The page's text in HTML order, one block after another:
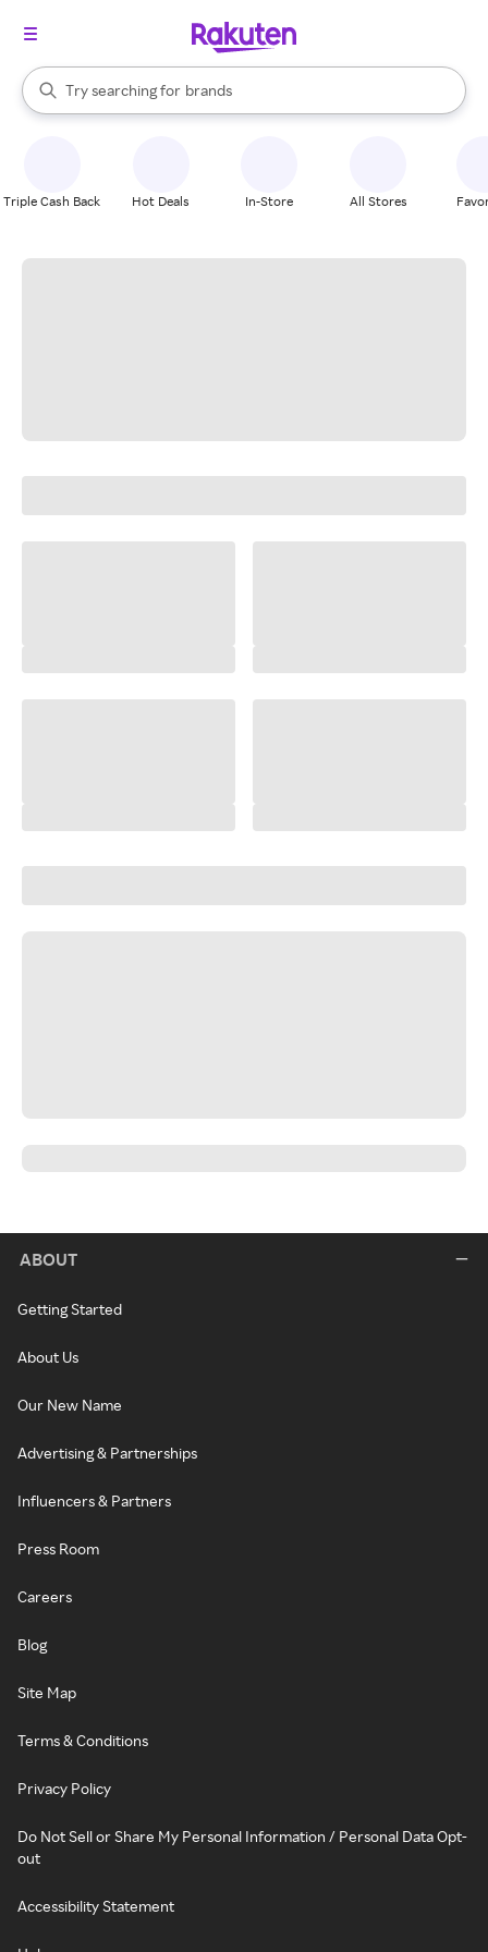
Search Rakuten
Try searching for
stores
brands
groceries
When autocomplete results are available, use the up and down
Triple Cash Back Hot Deals In-Store All Stores
ABOUT
Getting Started
About Us
Our New Name
Advertising & Partnerships
Influencers & Partners
Press Room
Careers
Blog
Site Map
Terms & Conditions
Privacy Policy
Do Not Sell or Share My Personal Information / Personal Data Opt-
out
Accessibility Statement